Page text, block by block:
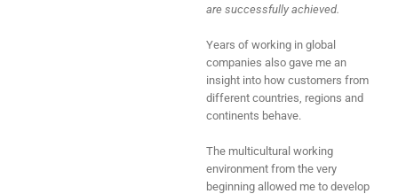
are successfully achieved.
Years of working in global
companies also gave me an
insight into how customers from
different countries, regions and
continents behave.
The multicultural working
environment from the very
beginning allowed me to develop